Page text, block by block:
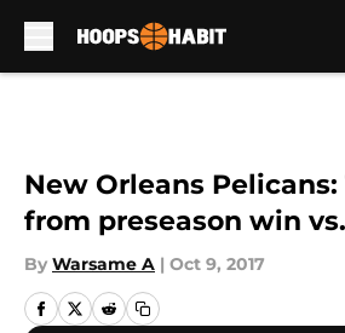
New Orleans
from preseason win
By Warsame A | Oct 9, 2017